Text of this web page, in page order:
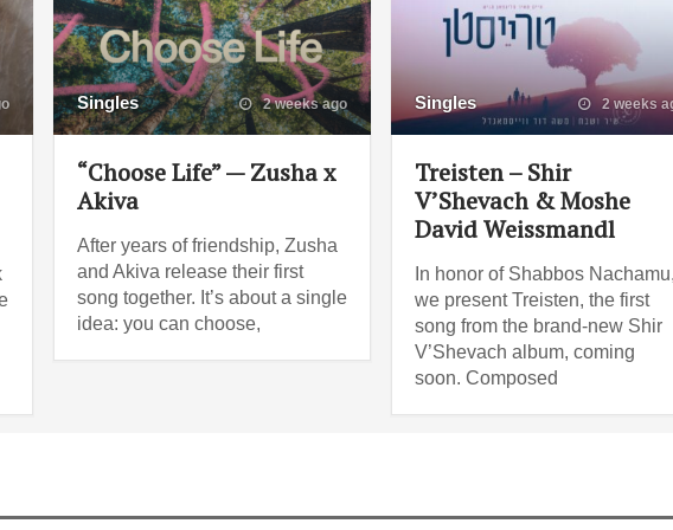
Singles 2 weeks ago
“Choose Life” — Zusha x
Akiva
After years of friendship, Zusha
and Akiva release their first
song together. It’s about a single
idea: you can choose,
Singles 2 weeks
Treisten – Shir
V’Shevach & Moshe
David Weissmandl
In honor of Shabbos
we present Treisten, the first
song from the brand-new Shir
V’Shevach album, coming
soon. Composed